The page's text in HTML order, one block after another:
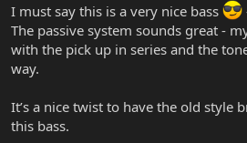
I must say this is a very nice bass
The passive system sounds great -
with the pick up in series and the
way.
It’s a nice twist to have the old style
this bass.